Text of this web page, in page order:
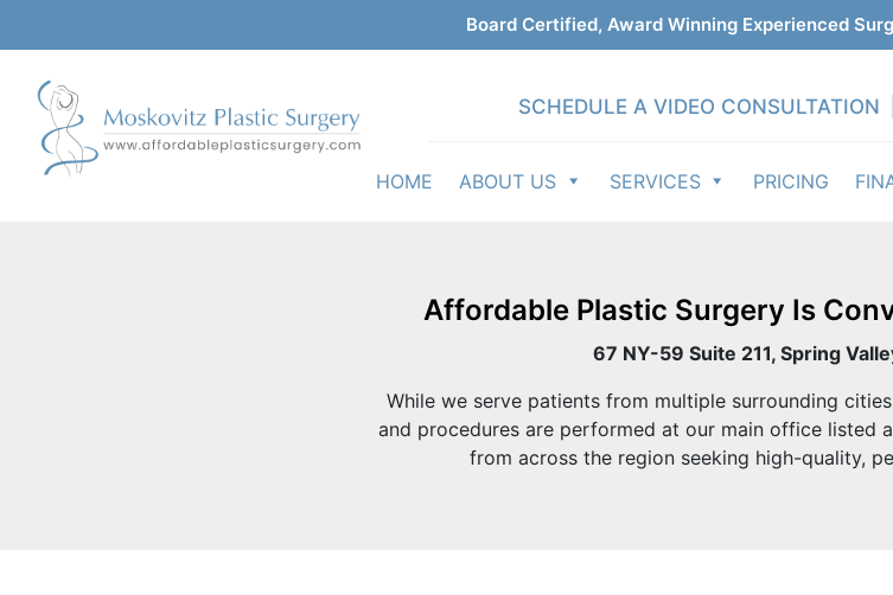
Board Certified, Award Winning Experienced
SCHEDULE A VIDEO CONSULTATION
HOME ABOUT US SERVICES PRICING
Affordable Plastic Surgery Is
67 NY-59 Suite 211, Spring
While we serve patients from multiple surrounding
and procedures are performed at our main office listed
from across the region seeking high-quality,